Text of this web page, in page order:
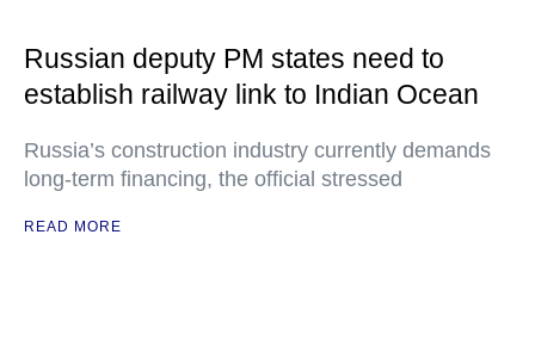
Russian deputy PM states need to
establish railway link to Indian Ocean
Russia’s construction industry currently demands
long-term financing, the official stressed
READ MORE